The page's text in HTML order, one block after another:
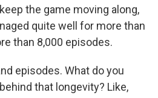
the game moving along,
quite well for more than
than 8,000 episodes.
episodes. What do you
that longevity? Like,